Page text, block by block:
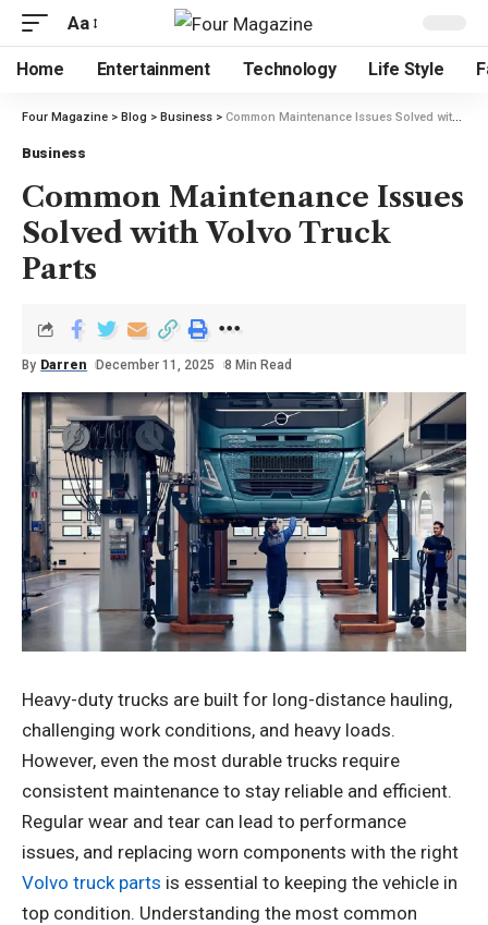
Aa
Home Entertainment Technology Life Style
Four Magazine > Blog > Business > Common Maintenance Issues Solved with Volvo Truck Parts
Business
Common Maintenance Issues
Solved with Volvo Truck
Parts
By Darren December 11, 2025 8 Min Read
Heavy-duty trucks are built for long-distance hauling,
challenging work conditions, and heavy loads.
However, even the most durable trucks require
consistent maintenance to stay reliable and efficient.
Regular wear and tear can lead to performance
issues, and replacing worn components with the right
Volvo truck parts is essential to keeping the vehicle in
top condition. Understanding the most common